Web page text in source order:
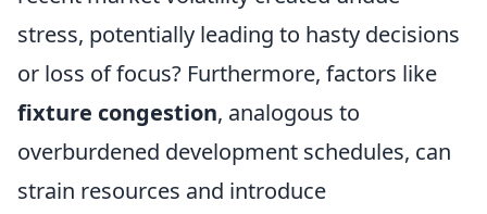
stress, potentially leading to hasty decisions
or loss of focus? Furthermore, factors like
fixture congestion, analogous to
overburdened development schedules, can
strain resources and introduce